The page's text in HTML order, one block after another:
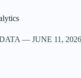
— JUNE 11, 2026